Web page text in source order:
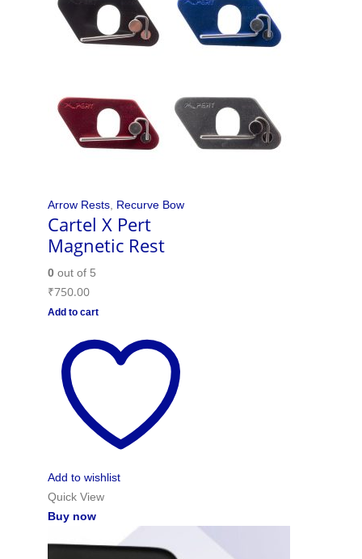
Arrow Rests, Recurve Bow
Cartel X Pert
Magnetic Rest
0out of 5
₹750.00
Add to cart
Add to wishlist
Quick View
Buy now